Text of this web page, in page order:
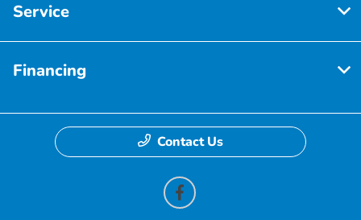
Service
Financing
Contact Us